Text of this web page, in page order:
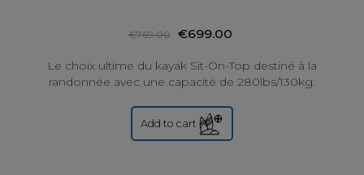
€769.00 €699.00
Le choix ultime du kayak Sit-On-Top destiné à la
randonnée avec une capacité de 280lbs/130kg.
Add to cart